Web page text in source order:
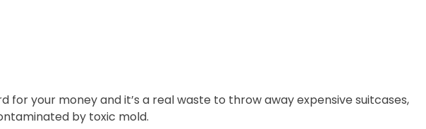
for your money and it’s a real waste to throw away expensive suitcases,
by toxic mold.